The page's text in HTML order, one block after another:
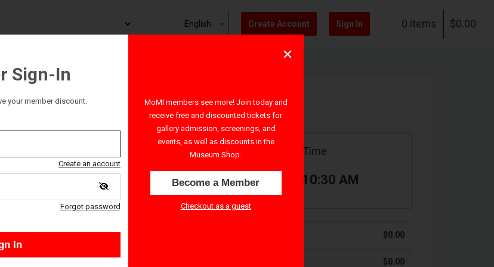
Create Account Sign In
Ticket Time
9:30 AM – 10:30 AM
$0.00
$0.00
0 items $0.00
Sign-In
your member discount.
Create an account
Forgot password
In
MoMI members see more! Join today and
receive free and discounted tickets for
gallery admission, screenings, and
events, as well as discounts in the
Museum Shop.
Become a Member
Checkout as a guest